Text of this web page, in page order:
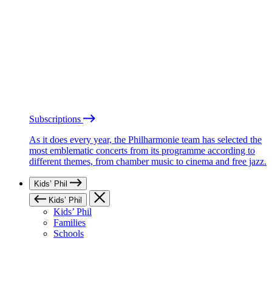
Subscriptions
As it does every year, the Philharmonie team has selected the
most emblematic concerts from its programme according to
different themes, from chamber music to cinema and free jazz.
Kids’ Phil
Kids’ Phil
Kids’ Phil
Families
Schools